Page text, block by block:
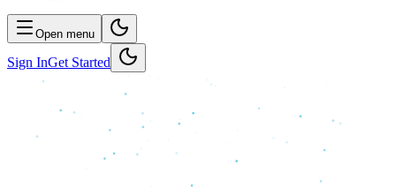
Open menu
Sign InGet Started